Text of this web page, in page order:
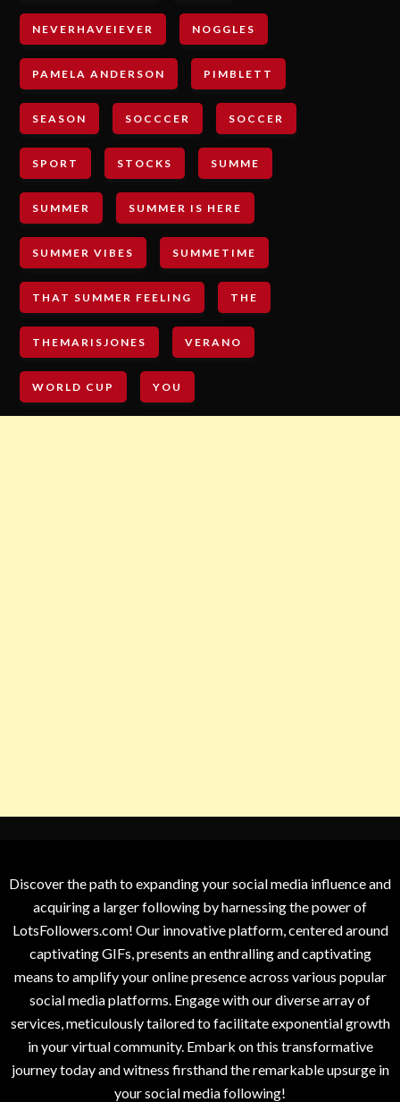
NEVERHAVEIEVER NOGGLES
PAMELA ANDERSON PIMBLETT
SEASON SOCCCER SOCCER
SPORT STOCKS SUMME
SUMMER SUMMER IS HERE
SUMMER VIBES SUMMETIME
THAT SUMMER FEELING THE
THEMARISJONES VERANO
WORLD CUP YOU
Discover the path to expanding your social media influence and
acquiring a larger following by harnessing the power of
LotsFollowers.com! Our innovative platform, centered around
captivating GIFs, presents an enthralling and captivating
means to amplify your online presence across various popular
social media platforms. Engage with our diverse array of
services, meticulously tailored to facilitate exponential growth
in your virtual community. Embark on this transformative
journey today and witness firsthand the remarkable upsurge in
your social media following!